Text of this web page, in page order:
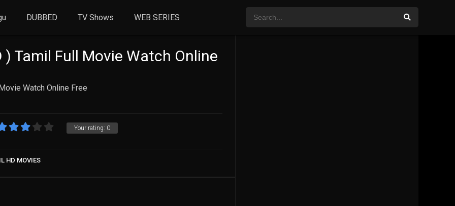
DUBBED TV Shows WEB SERIES
) Tamil Full Movie Watch Online
Watch Online Free
Your rating: 0
HD MOVIES